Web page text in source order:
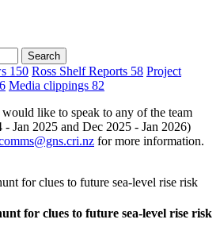
150 Ross Shelf Reports 58 Project
6 Media clippings 82
like to speak to any of the team
Jan 2025 and Dec 2025 - Jan 2026)
for more information.
for clues to future sea-level rise risk